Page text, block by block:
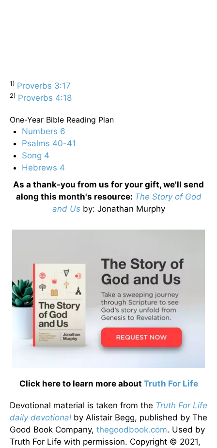
1) Proverbs 3:17
2) Proverbs 4:18
One-Year Bible Reading Plan
Numbers 6
Psalms 40-41
Song 4
Hebrews 4
As a thank-you from us for your gift, we'll send
along this month's resource: The Story of God
and Us by: Jonathan Murphy
Click here to learn more about Truth For Life
Devotional material is taken from the Truth For Life
daily devotional by Alistair Begg, published by The
Good Book Company, thegoodbook.com. Used by
Truth For Life with permission. Copyright © 2021,